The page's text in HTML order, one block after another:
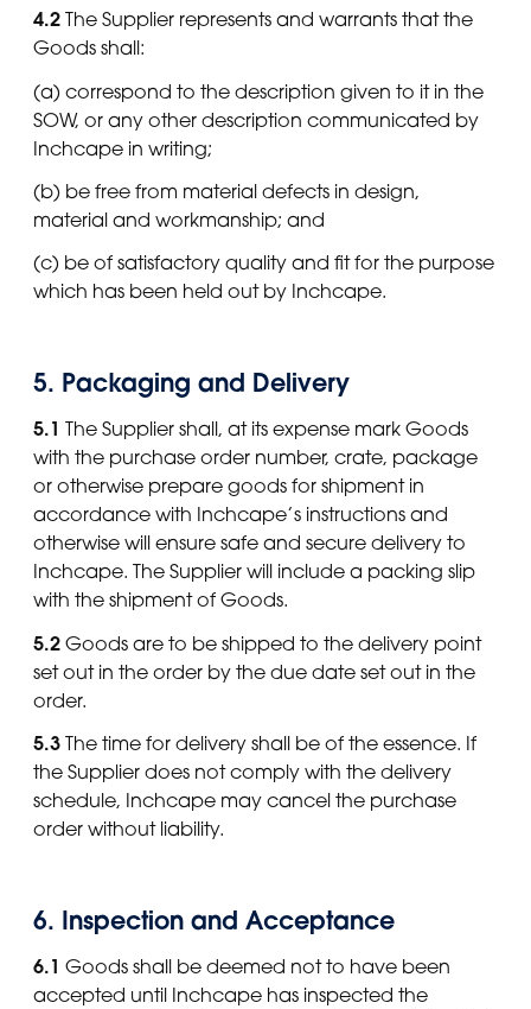
4.2 The Supplier represents and warrants that the
Goods shall:
(a) correspond to the description given to it in the
SOW, or any other description communicated by
Inchcape in writing;
(b) be free from material defects in design,
material and workmanship; and
(c) be of satisfactory quality and fit for the purpose
which has been held out by Inchcape.
5. Packaging and Delivery
5.1 The Supplier shall, at its expense mark Goods
with the purchase order number, crate, package
or otherwise prepare goods for shipment in
accordance with Inchcape’s instructions and
otherwise will ensure safe and secure delivery to
Inchcape. The Supplier will include a packing slip
with the shipment of Goods.
5.2 Goods are to be shipped to the delivery point
set out in the order by the due date set out in the
order.
5.3 The time for delivery shall be of the essence. If
the Supplier does not comply with the delivery
schedule, Inchcape may cancel the purchase
order without liability.
6. Inspection and Acceptance
6.1 Goods shall be deemed not to have been
accepted until Inchcape has inspected the